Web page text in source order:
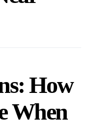
How
When